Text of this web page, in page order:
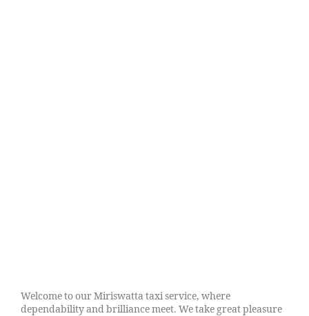
Welcome to our Miriswatta taxi service, where
dependability and brilliance meet. We take great pleasure